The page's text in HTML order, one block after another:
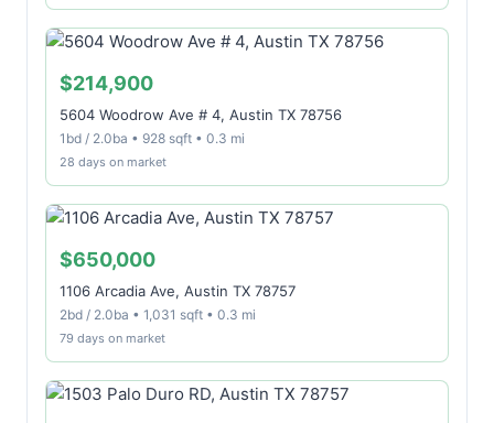
$214,900
5604 Woodrow Ave # 4, Austin TX 78756
1bd / 2.0ba • 928 sqft • 0.3 mi
28 days on market
$650,000
1106 Arcadia Ave, Austin TX 78757
2bd / 2.0ba • 1,031 sqft • 0.3 mi
79 days on market